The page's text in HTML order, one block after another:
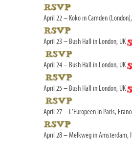
April 22 – Koko in Camden
April 23 – Bush Hall in London, UK
April 24 – Bush Hall in London, UK
April 25 – Bush Hall in London, UK
April 27 – L’Europeen in Paris,
April 28 – Melkweg in Amsterdam,